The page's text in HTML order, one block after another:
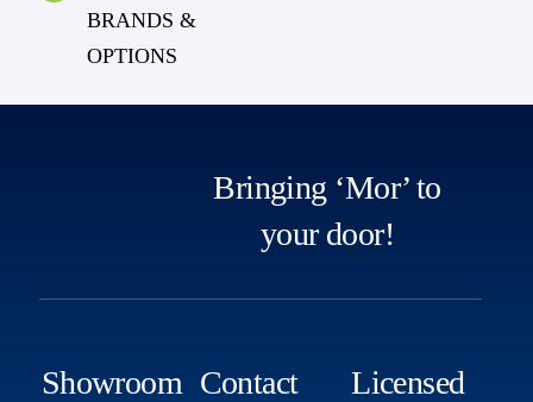
BRANDS &
OPTIONS
Bringing ‘Mor’ to
your door!
Showroom Contact
Licensed